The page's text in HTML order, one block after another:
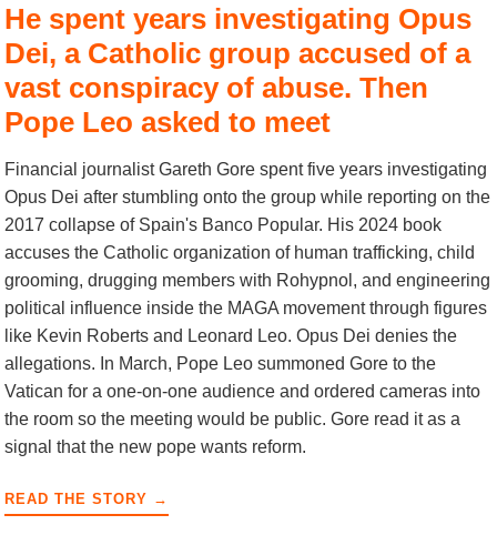
He spent years investigating Opus
Dei, a Catholic group accused of a
vast conspiracy of abuse. Then
Pope Leo asked to meet
Financial journalist Gareth Gore spent five years investigating
Opus Dei after stumbling onto the group while reporting on the
2017 collapse of Spain's Banco Popular. His 2024 book
accuses the Catholic organization of human trafficking, child
grooming, drugging members with Rohypnol, and engineering
political influence inside the MAGA movement through figures
like Kevin Roberts and Leonard Leo. Opus Dei denies the
allegations. In March, Pope Leo summoned Gore to the
Vatican for a one-on-one audience and ordered cameras into
the room so the meeting would be public. Gore read it as a
signal that the new pope wants reform.
READ THE STORY →